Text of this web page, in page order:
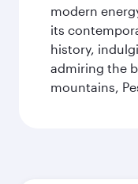
modern
its
history,
admiring the
mountains,